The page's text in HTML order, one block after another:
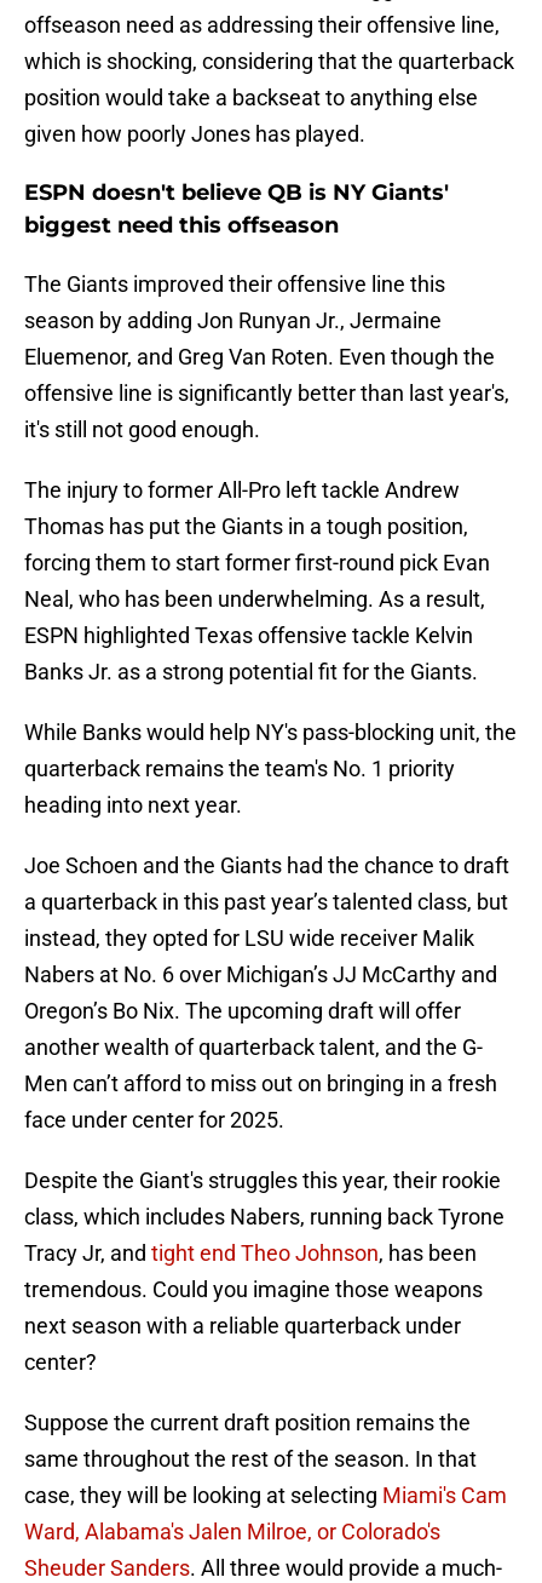
offseason need as addressing their offensive line,
which is shocking, considering that the quarterback
position would take a backseat to anything else
given how poorly Jones has played.
ESPN doesn't believe QB is NY Giants'
biggest need this offseason
The Giants improved their offensive line this
season by adding Jon Runyan Jr., Jermaine
Eluemenor, and Greg Van Roten. Even though the
offensive line is significantly better than last year's,
it's still not good enough.
The injury to former All-Pro left tackle Andrew
Thomas has put the Giants in a tough position,
forcing them to start former first-round pick Evan
Neal, who has been underwhelming. As a result,
ESPN highlighted Texas offensive tackle Kelvin
Banks Jr. as a strong potential fit for the Giants.
While Banks would help NY's pass-blocking unit, the
quarterback remains the team's No. 1 priority
heading into next year.
Joe Schoen and the Giants had the chance to draft
a quarterback in this past year’s talented class, but
instead, they opted for LSU wide receiver Malik
Nabers at No. 6 over Michigan’s JJ McCarthy and
Oregon’s Bo Nix. The upcoming draft will offer
another wealth of quarterback talent, and the G-
Men can’t afford to miss out on bringing in a fresh
face under center for 2025.
Despite the Giant's struggles this year, their rookie
class, which includes Nabers, running back Tyrone
Tracy Jr, and tight end Theo Johnson, has been
tremendous. Could you imagine those weapons
next season with a reliable quarterback under
center?
Suppose the current draft position remains the
same throughout the rest of the season. In that
case, they will be looking at selecting Miami's Cam
Ward, Alabama's Jalen Milroe, or Colorado's
Sheuder Sanders. All three would provide a much-